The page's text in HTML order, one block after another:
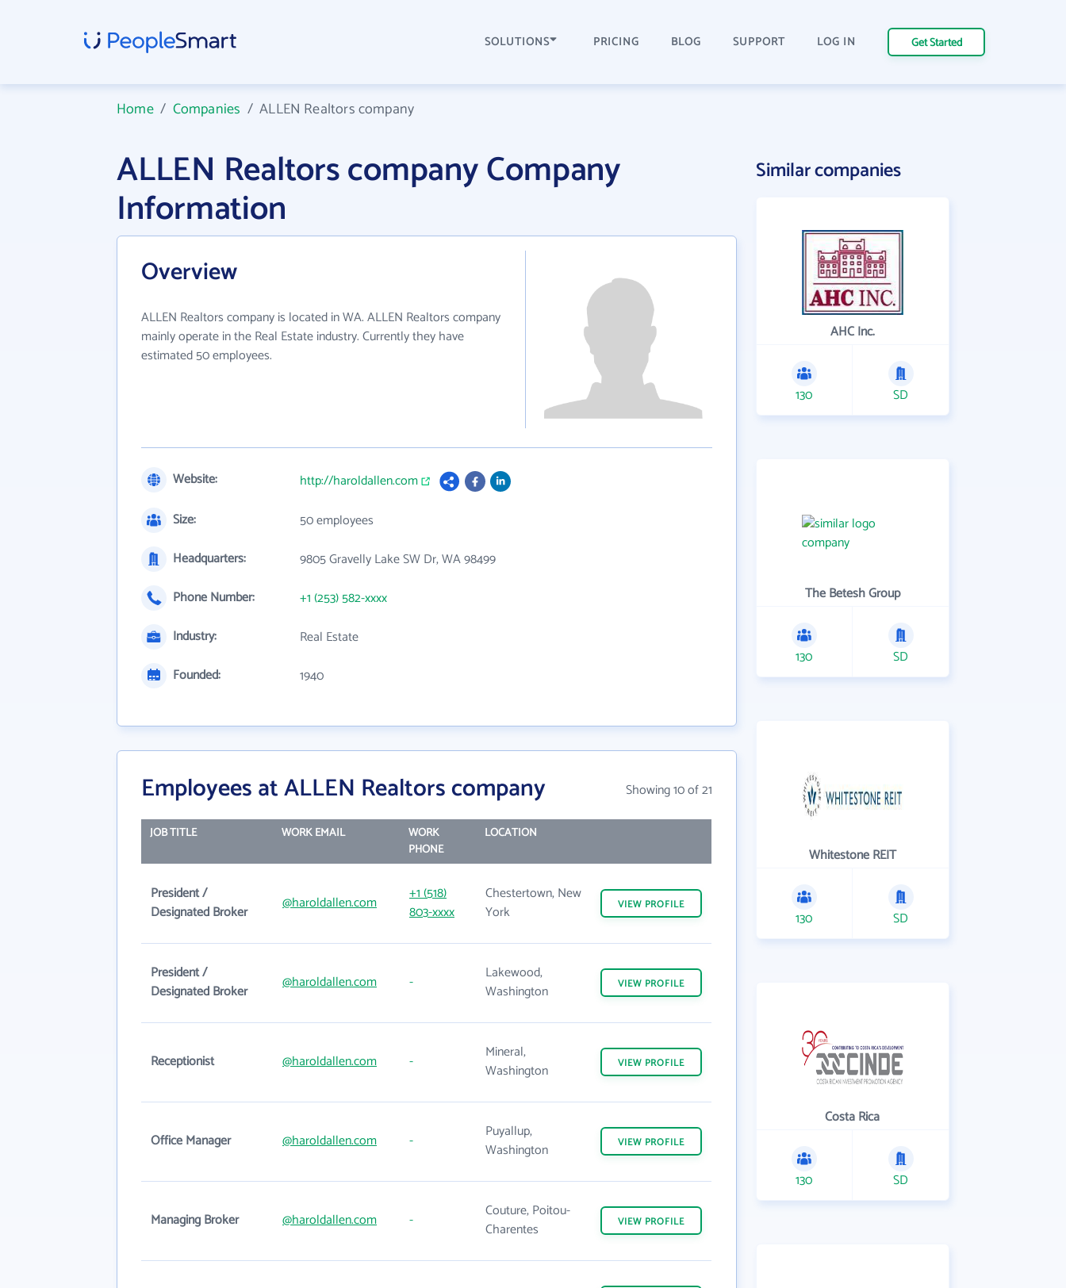
SOLUTIONS PRICING BLOG SUPPORT LOG IN Get Started
Home/ Companies /ALLEN Realtors company
ALLEN Realtors company Company
Information
Overview
ALLEN Realtors company is located in WA. ALLEN Realtors company
mainly operate in the Real Estate industry. Currently they have
estimated 50 employees.
Website:
http://haroldallen.com
Size:
50 employees
Headquarters:
9805 Gravelly Lake SW Dr, WA 98499
Phone Number:
+1 (253) 582-xxxx
Industry:
Real Estate
Founded:
1940
Employees at ALLEN Realtors company Showing 10 of 21
JOB TITLE WORK EMAIL
WORK
PHONE
LOCATION
President /
Designated Broker
@haroldallen.com
+1 (518)
803-xxxx
Chestertown, New
York
VIEW PROFILE
President /
Designated Broker
@haroldallen.com -
Lakewood,
Washington
VIEW PROFILE
Receptionist @haroldallen.com -
Mineral,
Washington
VIEW PROFILE
Office Manager @haroldallen.com -
Puyallup,
Washington
VIEW PROFILE
Managing Broker @haroldallen.com -
Couture, Poitou-
Charentes
VIEW PROFILE
Similar companies
AHC Inc.
130 SD
The Betesh Group
130 SD
Whitestone REIT
130 SD
Costa Rica
130 SD